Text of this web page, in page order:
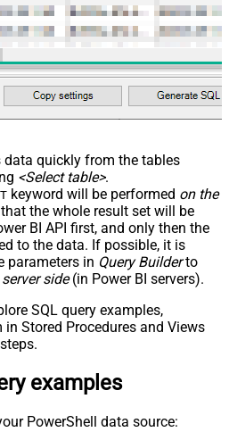
data quickly from the tables
<Select table>.
keyword will be performed on the
the whole result set will be
BI API first, and only then the
to the data. If possible, it is
parameters in Query Builderto
side(in Power BI servers).
SQL query examples,
Stored Procedures and Views
examples
PowerShell data source: